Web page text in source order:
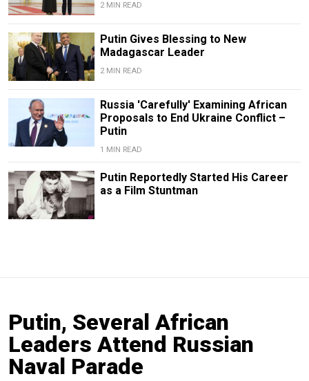
2 MIN READ
Putin Gives Blessing to New
Madagascar Leader
2 MIN READ
Russia 'Carefully' Examining African
Proposals to End Ukraine Conflict –
Putin
1 MIN READ
Putin Reportedly Started His Career
as a Film Stuntman
Putin, Several African
Leaders Attend Russian
Naval Parade